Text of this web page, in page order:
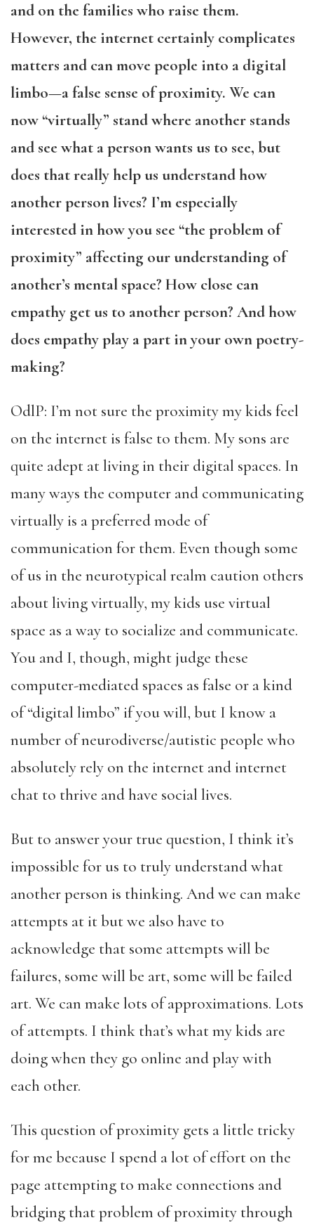
and on the families who raise them.
However, the internet certainly complicates
matters and can move people into a digital
limbo—a false sense of proximity. We can
now “virtually” stand where another stands
and see what a person wants us to see, but
does that really help us understand how
another person lives? I’m especially
interested in how you see “the problem of
proximity” affecting our understanding of
another’s mental space? How close can
empathy get us to another person? And how
does empathy play a part in your own poetry-
making?
OdlP: I’m not sure the proximity my kids feel
on the internet is false to them. My sons are
quite adept at living in their digital spaces. In
many ways the computer and communicating
virtually is a preferred mode of
communication for them. Even though some
of us in the neurotypical realm caution others
about living virtually, my kids use virtual
space as a way to socialize and communicate.
You and I, though, might judge these
computer-mediated spaces as false or a kind
of “digital limbo” if you will, but I know a
number of neurodiverse/autistic people who
absolutely rely on the internet and internet
chat to thrive and have social lives.
But to answer your true question, I think it’s
impossible for us to truly understand what
another person is thinking. And we can make
attempts at it but we also have to
acknowledge that some attempts will be
failures, some will be art, some will be failed
art. We can make lots of approximations. Lots
of attempts. I think that’s what my kids are
doing when they go online and play with
each other.
This question of proximity gets a little tricky
for me because I spend a lot of effort on the
page attempting to make connections and
bridging that problem of proximity through